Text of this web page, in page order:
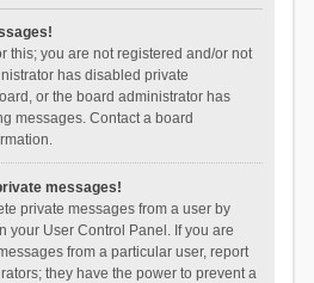
this; you are not registered and/or not
has disabled private
or the board administrator has
messages. Contact a board
messages!
private messages from a user by
your User Control Panel. If you are
from a particular user, report
they have the power to prevent a